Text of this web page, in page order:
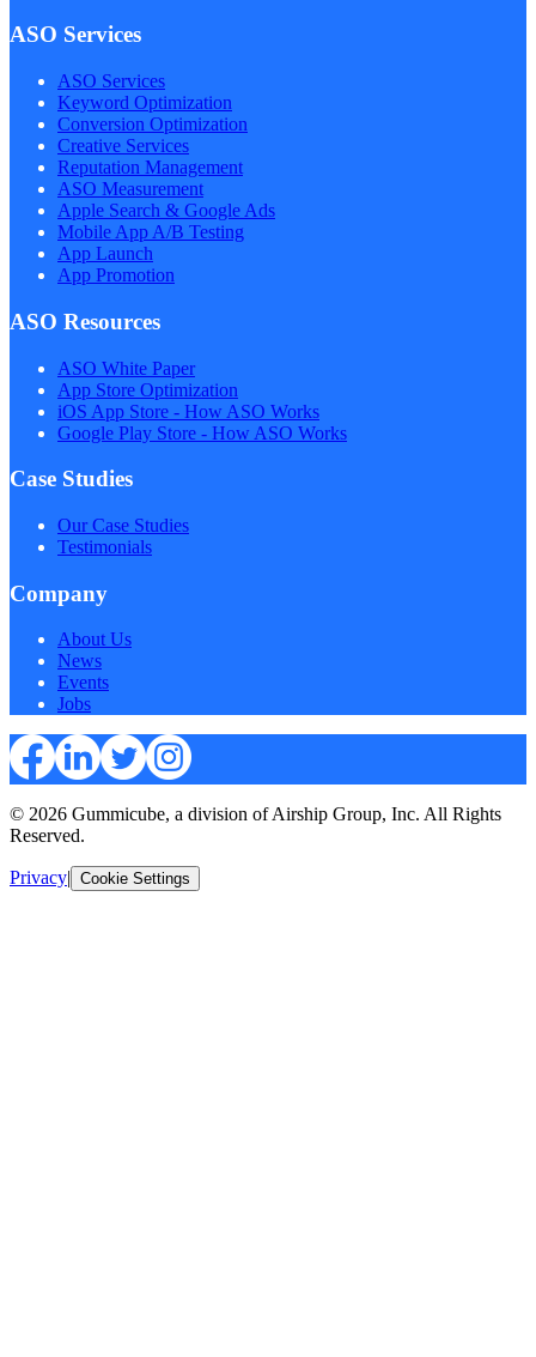
ASO Services
ASO Services
Keyword Optimization
Conversion Optimization
Creative Services
Reputation Management
ASO Measurement
Apple Search & Google Ads
Mobile App A/B Testing
App Launch
App Promotion
ASO Resources
ASO White Paper
App Store Optimization
iOS App Store - How ASO Works
Google Play Store - How ASO Works
Case Studies
Our Case Studies
Testimonials
Company
About Us
News
Events
Jobs
© 2026 Gummicube, a division of Airship Group, Inc. All Rights
Reserved.
Privacy| Cookie Settings